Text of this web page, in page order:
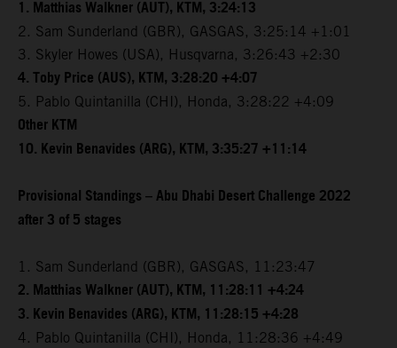
1. Matthias Walkner (AUT), KTM, 3:24:13
2. Sam Sunderland (GBR), GASGAS, 3:25:14 +1:01
3. Skyler Howes (USA), Husqvarna, 3:26:43 +2:30
4. Toby Price (AUS), KTM, 3:28:20 +4:07
5. Pablo Quintanilla (CHI), Honda, 3:28:22 +4:09
Other KTM
10. Kevin Benavides (ARG), KTM, 3:35:27 +11:14
Provisional Standings – Abu Dhabi Desert Challenge 2022
after 3 of 5 stages
1. Sam Sunderland (GBR), GASGAS, 11:23:47
2. Matthias Walkner (AUT), KTM, 11:28:11 +4:24
3. Kevin Benavides (ARG), KTM, 11:28:15 +4:28
4. Pablo Quintanilla (CHI), Honda, 11:28:36 +4:49